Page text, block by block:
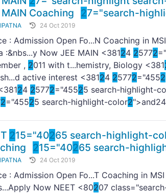
MAIN Coaching
27="search-
24 Oct 2019
: Admission Open Fo...N Coaching in
:&nbs...y Now JEE MAIN <38124 25772
, 2011 with t...hemistry, Biology <381
active interest <38124 25772="4552
24 25772="45525 search-highlight-
2="45525 search-highlight-color2">and
215="40265 search-highlight-
215="40265 search-
24 Oct 2019
: Admission Open Fo...T Coaching in
Now NEET <80207